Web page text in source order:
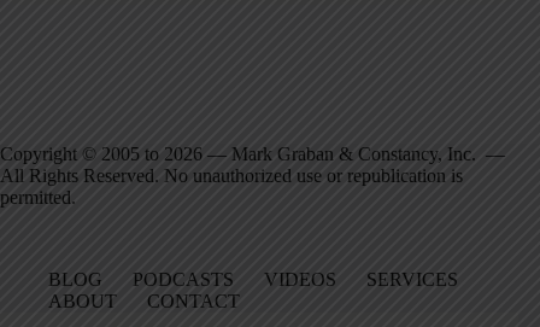
Copyright © 2005 to 2026 — Mark Graban & Constancy, Inc. —
All Rights Reserved. No unauthorized use or republication is
permitted.
BLOG PODCASTS VIDEOS
SERVICES
ABOUT
CONTACT